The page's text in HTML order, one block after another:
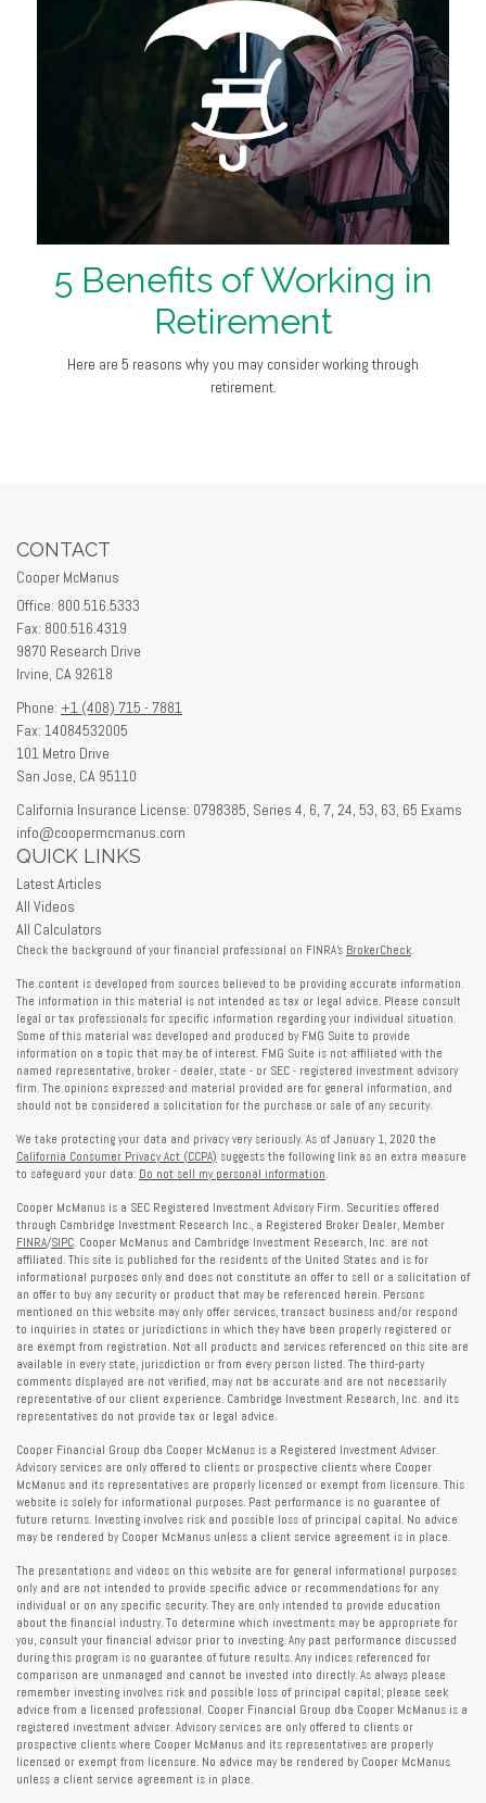
5 Benefits of Working in
Retirement
Here are 5 reasons why you may consider working through
retirement.
CONTACT
Cooper McManus
Office: 800.516.5333
Fax: 800.516.4319
9870 Research Drive
Irvine, CA 92618
Phone: +1 (408) 715 - 7881
Fax: 14084532005
101 Metro Drive
San Jose, CA 95110
California Insurance License: 0798385, Series 4, 6, 7, 24, 53, 63, 65 Exams
info@coopermcmanus.com
QUICK LINKS
Latest Articles
All Videos
All Calculators
Check the background of your financial professional on FINRA's BrokerCheck
The content is developed from sources believed to be providing accurate information.
The information in this material is not intended as tax or legal advice. Please consult
legal or tax professionals for specific information regarding your individual situation.
Some of this material was developed and produced by FMG Suite to provide
information on a topic that may be of interest. FMG Suite is not affiliated with the
named representative, broker - dealer, state - or SEC - registered investment advisory
firm. The opinions expressed and material provided are for general information, and
should not be considered a solicitation for the purchase or sale of any security.
We take protecting your data and privacy very seriously. As of January 1, 2020 the
California Consumer Privacy Act (CCPA) suggests the following link as an extra measure
to safeguard your data: Do not sell my personal information
Cooper McManus is a SEC Registered Investment Advisory Firm. Securities offered
through Cambridge Investment Research Inc., a Registered Broker Dealer, Member
FINRA/SIPC . Cooper McManus and Cambridge Investment Research, Inc. are not
affiliated. This site is published for the residents of the United States and is for
informational purposes only and does not constitute an offer to sell or a solicitation of
an offer to buy any security or product that may be referenced herein. Persons
mentioned on this website may only offer services, transact business and/or respond
to inquiries in states or jurisdictions in which they have been properly registered or
are exempt from registration. Not all products and services referenced on this site are
available in every state, jurisdiction or from every person listed. The third-party
comments displayed are not verified, may not be accurate and are not necessarily
representative of our client experience. Cambridge Investment Research, Inc. and its
representatives do not provide tax or legal advice.
Cooper Financial Group dba Cooper McManus is a Registered Investment Adviser.
Advisory services are only offered to clients or prospective clients where Cooper
McManus and its representatives are properly licensed or exempt from licensure. This
website is solely for informational purposes. Past performance is no guarantee of
future returns. Investing involves risk and possible loss of principal capital. No advice
may be rendered by Cooper McManus unless a client service agreement is in place.
The presentations and videos on this website are for general informational purposes
only and are not intended to provide specific advice or recommendations for any
individual or on any specific security. They are only intended to provide education
about the financial industry. To determine which investments may be appropriate for
you, consult your financial advisor prior to investing. Any past performance discussed
during this program is no guarantee of future results. Any indices referenced for
comparison are unmanaged and cannot be invested into directly. As always please
remember investing involves risk and possible loss of principal capital; please seek
advice from a licensed professional. Cooper Financial Group dba Cooper McManus is a
registered investment adviser. Advisory services are only offered to clients or
prospective clients where Cooper McManus and its representatives are properly
licensed or exempt from licensure. No advice may be rendered by Cooper McManus
unless a client service agreement is in place.